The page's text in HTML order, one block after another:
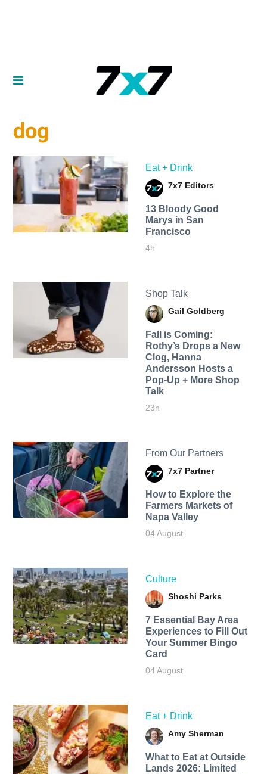
dog
Eat + Drink
7x7 Editors
13 Bloody Good
Marys in San
Francisco
4h
Shop Talk
Gail Goldberg
Fall is Coming:
Rothy’s Drops a New
Clog, Hanna
Andersson Hosts a
Pop-Up + More Shop
Talk
23h
From Our Partners
7x7 Partner
How to Explore the
Farmers Markets of
Napa Valley
04 August
Culture
Shoshi Parks
7 Essential Bay Area
Experiences to Fill Out
Your Summer Bingo
Card
04 August
Eat + Drink
Amy Sherman
What to Eat at Outside
Lands 2026: Limited